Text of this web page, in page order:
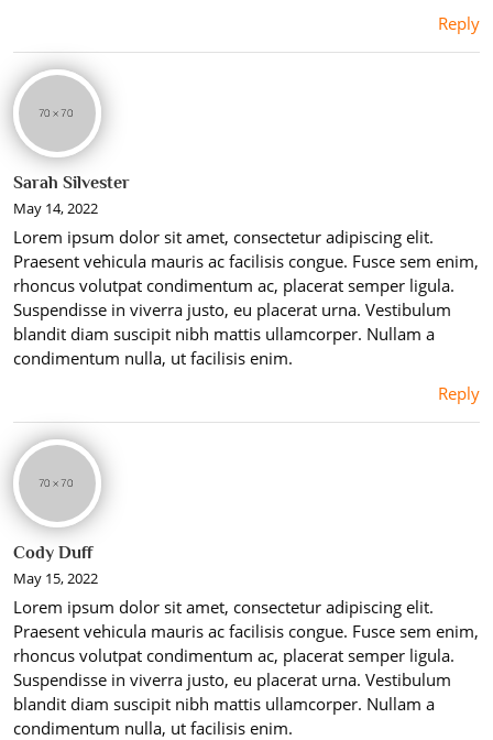
Reply
Sarah Silvester
May 14, 2022
Lorem ipsum dolor sit amet, consectetur adipiscing elit.
Praesent vehicula mauris ac facilisis congue. Fusce sem enim,
rhoncus volutpat condimentum ac, placerat semper ligula.
Suspendisse in viverra justo, eu placerat urna. Vestibulum
blandit diam suscipit nibh mattis ullamcorper. Nullam a
condimentum nulla, ut facilisis enim.
Reply
Cody Duff
May 15, 2022
Lorem ipsum dolor sit amet, consectetur adipiscing elit.
Praesent vehicula mauris ac facilisis congue. Fusce sem enim,
rhoncus volutpat condimentum ac, placerat semper ligula.
Suspendisse in viverra justo, eu placerat urna. Vestibulum
blandit diam suscipit nibh mattis ullamcorper. Nullam a
condimentum nulla, ut facilisis enim.